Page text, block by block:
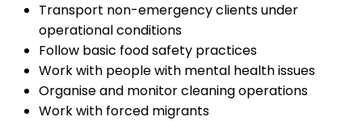
Transport non-emergency clients under
operational conditions
Follow basic food safety practices
Work with people with mental health issues
Organise and monitor cleaning operations
Work with forced migrants